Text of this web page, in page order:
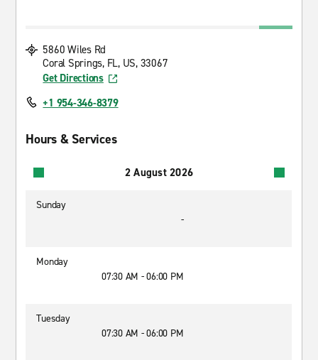
5860 Wiles Rd
Coral Springs, FL, US, 33067
Get Directions
+1 954-346-8379
Hours & Services
2 August 2026
Sunday
-
Monday
07:30 AM - 06:00 PM
Tuesday
07:30 AM - 06:00 PM